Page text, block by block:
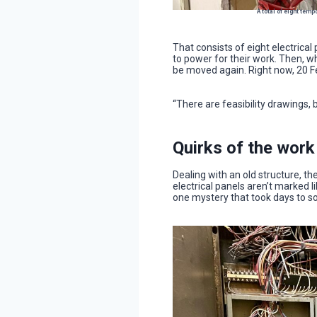
A total of eight
That consists of eight electrical
to power for their work. Then,
be moved again. Right now, 20
“There are feasibility drawings,
Quirks of the work
Dealing with an old structure,
electrical panels aren’t marked
one mystery that took days to